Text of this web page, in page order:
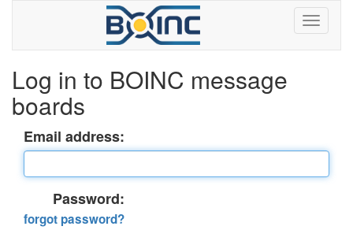
Log in to BOINC message
boards
Email address:
Password:
forgot password?